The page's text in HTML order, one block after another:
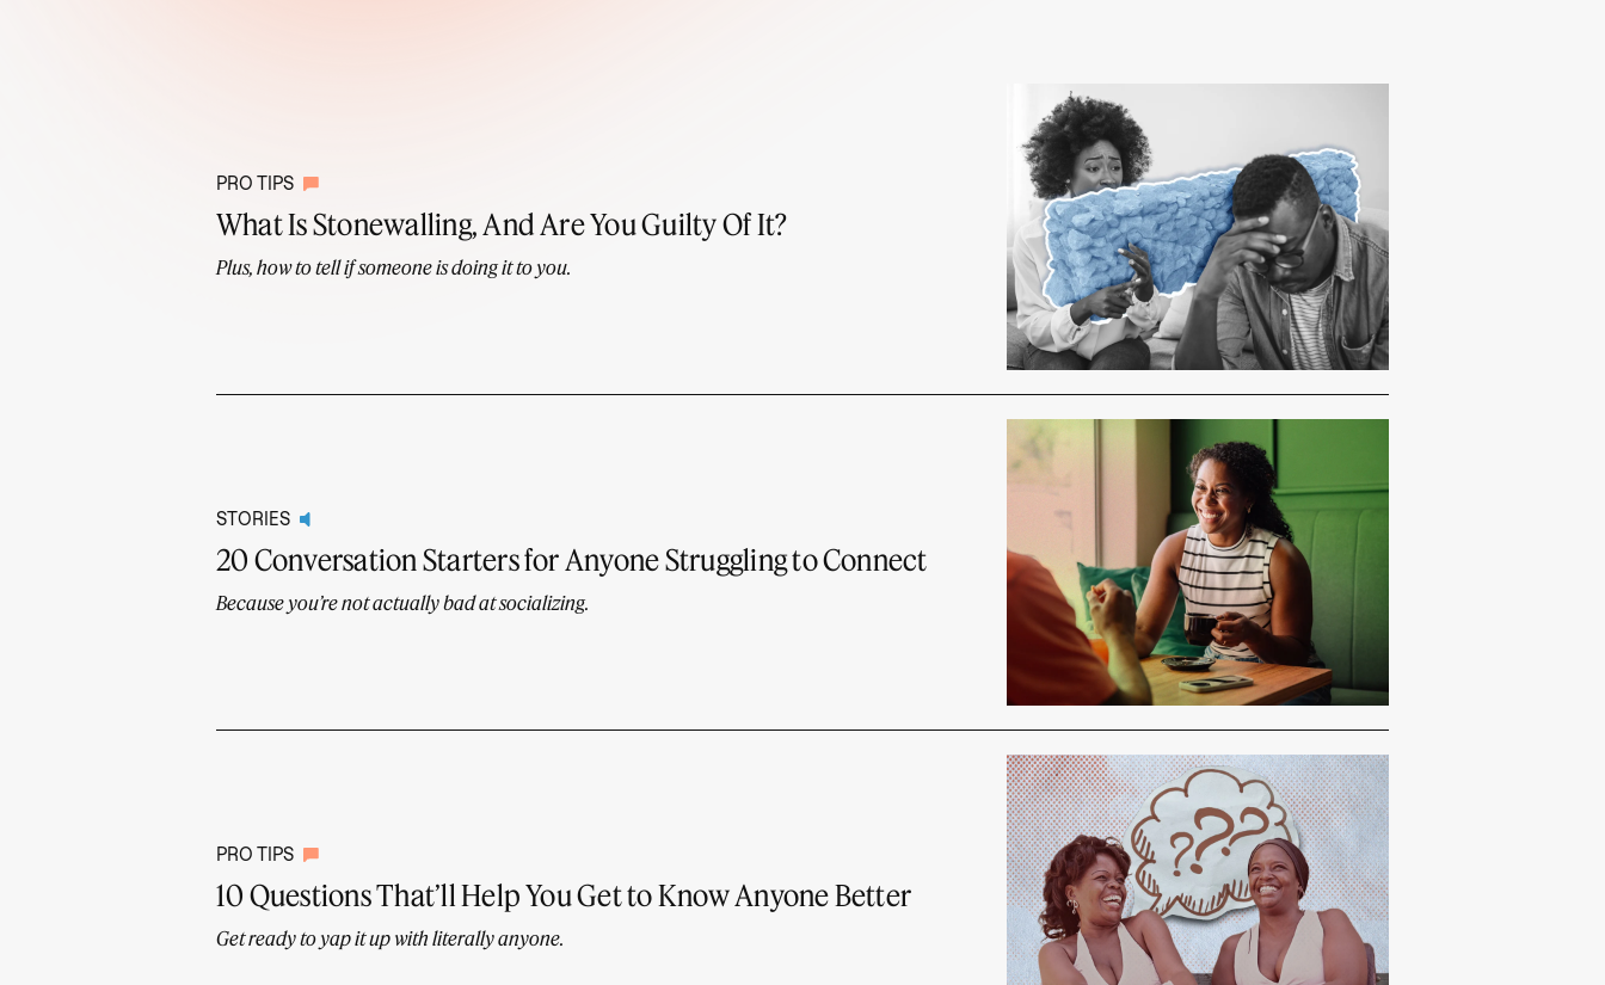
PRO TIPS
What Is Stonewalling, And Are You Guilty Of It?
Plus, how to tell if someone is doing it to you.
STORIES
20 Conversation Starters for Anyone Struggling to Connect
Because you’re not actually bad at socializing.
PRO TIPS
10 Questions That’ll Help You Get to Know Anyone Better
Get ready to yap it up with literally anyone.